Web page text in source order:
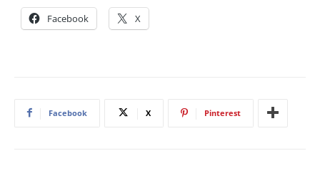
Facebook X
Facebook X Pinterest